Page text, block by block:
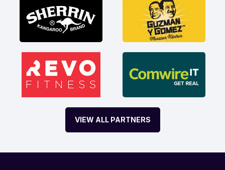
VIEW ALL PARTNERS